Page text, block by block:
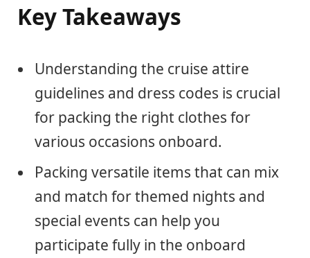
Key Takeaways
Understanding the cruise attire
guidelines and dress codes is crucial
for packing the right clothes for
various occasions onboard.
Packing versatile items that can mix
and match for themed nights and
special events can help you
participate fully in the onboard